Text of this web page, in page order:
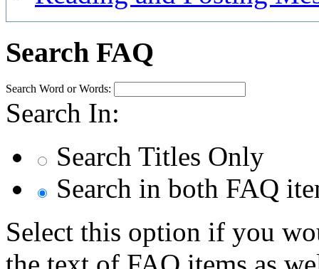
Search FAQ
Search Word or Words:
Search In:
Search Titles Only
Search in both FAQ
Select this option if you